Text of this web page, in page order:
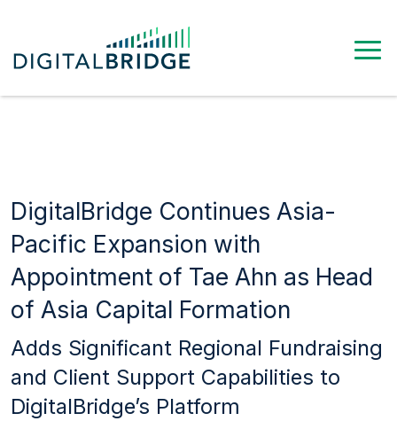
DigitalBridge Continues Asia-
Pacific Expansion with
Appointment of Tae Ahn as Head
of Asia Capital Formation
Adds Significant Regional Fundraising
and Client Support Capabilities to
DigitalBridge’s Platform